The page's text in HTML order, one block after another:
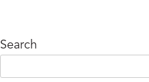
Search